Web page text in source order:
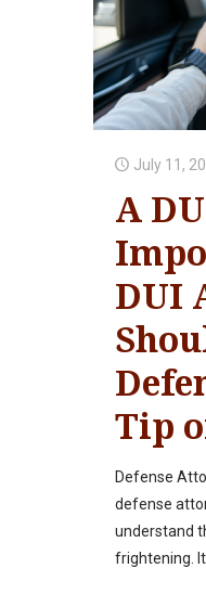
July 11,
A
DUI
Tip
Defense
defense
understand
frightening.